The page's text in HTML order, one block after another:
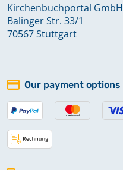
Kirchenbuchportal GmbH
Balinger Str. 33/1
70567 Stuttgart
Our payment options